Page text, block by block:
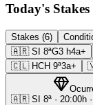
Today's
Stakes (6)
🇦🇷 SI 8ªG3 h4a+
🇨🇱 HCH 9ª3a+
🇦🇷 SI 8ª · 20:00h ·